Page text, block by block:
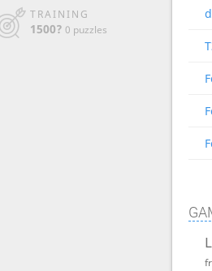
TRAINING
1500? 0 puzzles